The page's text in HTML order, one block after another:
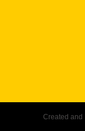
Created